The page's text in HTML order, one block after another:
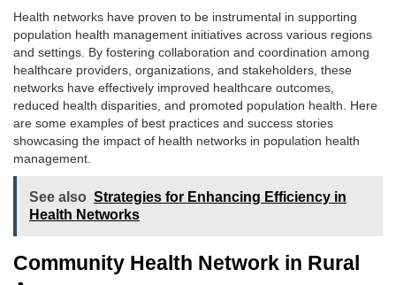
Health networks have proven to be instrumental in supporting
population health management initiatives across various regions
and settings. By fostering collaboration and coordination among
healthcare providers, organizations, and stakeholders, these
networks have effectively improved healthcare outcomes,
reduced health disparities, and promoted population health. Here
are some examples of best practices and success stories
showcasing the impact of health networks in population health
management.
See also Strategies for Enhancing Efficiency in
Health Networks
Community Health Network in Rural